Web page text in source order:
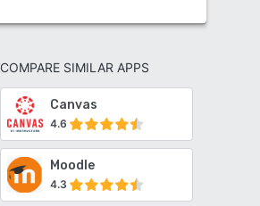
COMPARE SIMILAR APPS
Canvas
4.6
Moodle
4.3